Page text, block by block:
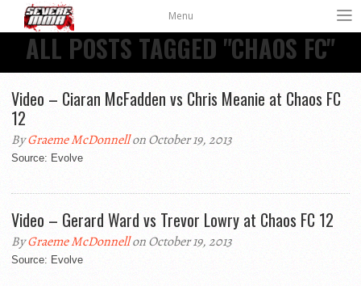
Menu
ALL POSTS TAGGED "CHAOS FC"
Video – Ciaran McFadden vs Chris Meanie at Chaos FC
12
ByGraeme McDonnellon October 19, 2013
Source: Evolve
Video – Gerard Ward vs Trevor Lowry at Chaos FC 12
ByGraeme McDonnellon October 19, 2013
Source: Evolve